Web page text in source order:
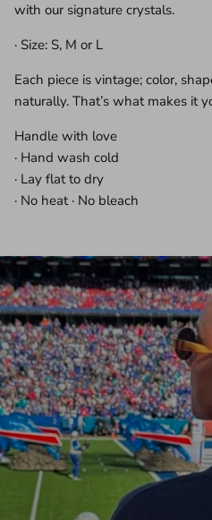
with our signature crystals.
· Size: S, M or L
Each piece is vintage; color,
naturally. That’s what makes it
Handle with love
· Hand wash cold
· Lay flat to dry
· No heat · No bleach